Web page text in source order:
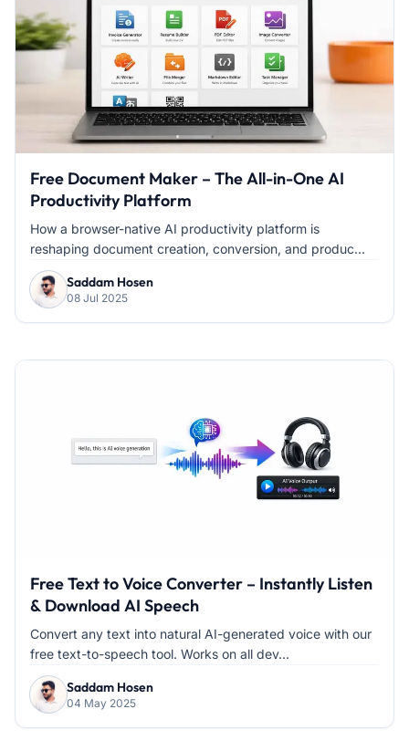
Free Document Maker – The All-in-One AI
Productivity Platform
How a browser-native AI productivity platform is
reshaping document creation, conversion, and produc...
Saddam Hosen
08 Jul 2025
Free Text to Voice Converter – Instantly Listen
& Download AI Speech
Convert any text into natural AI-generated voice with our
free text-to-speech tool. Works on all dev...
Saddam Hosen
04 May 2025